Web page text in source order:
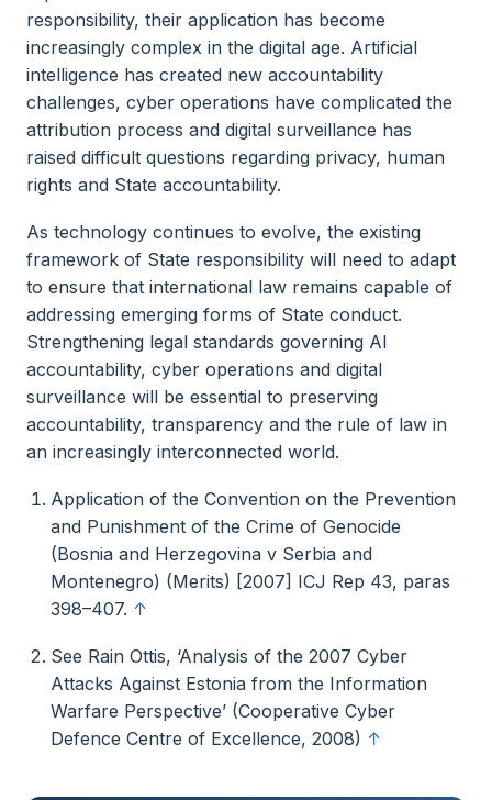
responsibility, their application has become
increasingly complex in the digital age. Artificial
intelligence has created new accountability
challenges, cyber operations have complicated the
attribution process and digital surveillance has
raised difficult questions regarding privacy, human
rights and State accountability.
As technology continues to evolve, the existing
framework of State responsibility will need to adapt
to ensure that international law remains capable of
addressing emerging forms of State conduct.
Strengthening legal standards governing AI
accountability, cyber operations and digital
surveillance will be essential to preserving
accountability, transparency and the rule of law in
an increasingly interconnected world.
Application of the Convention on the Prevention
and Punishment of the Crime of Genocide
(Bosnia and Herzegovina v Serbia and
Montenegro) (Merits) [2007] ICJ Rep 43, paras
398–407. ↑
See Rain Ottis, ‘Analysis of the 2007 Cyber
Attacks Against Estonia from the Information
Warfare Perspective’ (Cooperative Cyber
Defence Centre of Excellence, 2008) ↑